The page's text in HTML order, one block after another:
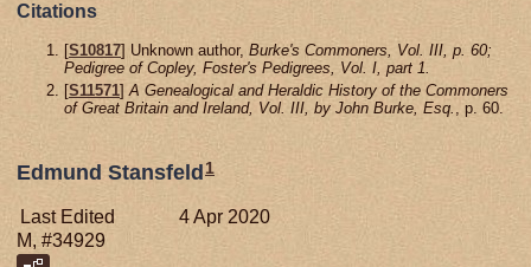
Citations
[S10817] Unknown author, Burke's Commoners, Vol. III, p. 60;
Pedigree of Copley, Foster's Pedigrees, Vol. I, part 1.
[S11571] A Genealogical and Heraldic History of the Commoners
of Great Britain and Ireland, Vol. III, by John Burke, Esq.
, p. 60.
Edmund Stansfeld 1
Last Edited
4 Apr 2020
M, #34929